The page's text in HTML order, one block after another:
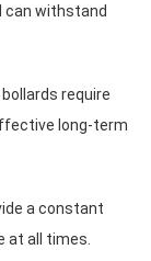
can withstand
require
long-term
a constant
at all times.